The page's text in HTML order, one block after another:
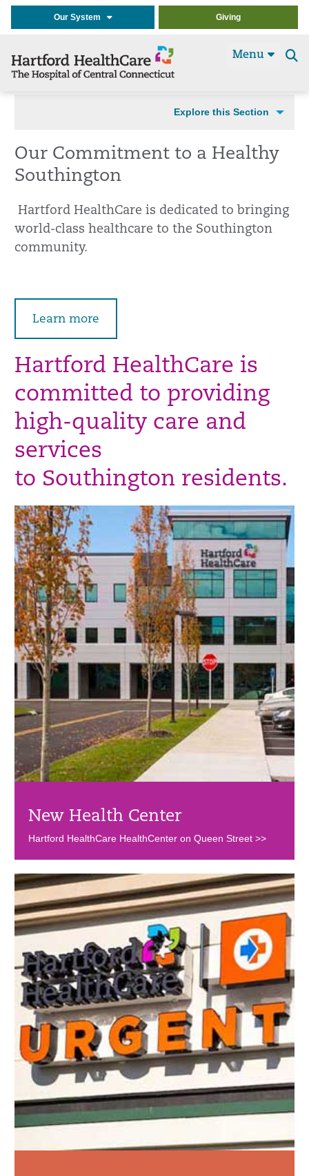
Our System Giving
Menu
Explore this Section
Our Commitment to a Healthy
Southington
Hartford HealthCare is dedicated to bringing
world-class healthcare to the Southington
community.
Learn more
Hartford HealthCare is
committed to providing
high-quality care and
services
to Southington residents.
New Health Center
Hartford HealthCare HealthCenter on Queen Street >>